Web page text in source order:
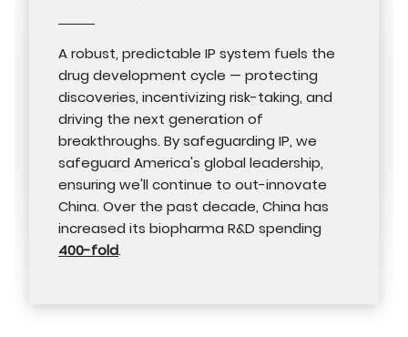
A robust, predictable IP system fuels the
drug development cycle — protecting
discoveries, incentivizing risk-taking, and
driving the next generation of
breakthroughs. By safeguarding IP, we
safeguard America's global leadership,
ensuring we'll continue to out-innovate
China. Over the past decade, China has
increased its biopharma R&D spending
400-fold.